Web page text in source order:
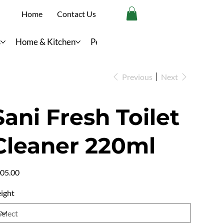
Home & Kitchen Personal Care
Home Contact Us
Previous Next
Fresh Toilet
220ml